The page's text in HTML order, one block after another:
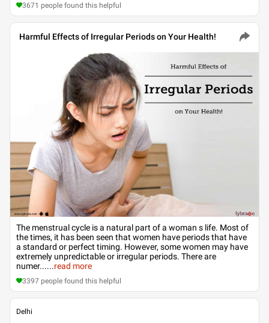
3671 people found this helpful
Harmful Effects of Irregular Periods on Your Health!
The menstrual cycle is a natural part of a woman s life. Most of
the times, it has been seen that women have periods that have
a standard or perfect timing. However, some women may have
extremely unpredictable or irregular periods. There are
numer......read more
3397 people found this helpful
Delhi